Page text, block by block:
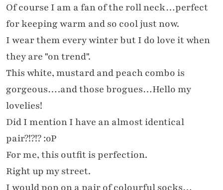
Of course I am a fan of the roll neck…perfect
for keeping warm and so cool just now.
I wear them every winter but I do love it when
they are "on trend".
This white, mustard and peach combo is
gorgeous….and those brogues…Hello my
lovelies!
Did I mention I have an almost identical
pair?!?!? :oP
For me, this outfit is perfection.
Right up my street.
I would pop on a pair of colourful socks…